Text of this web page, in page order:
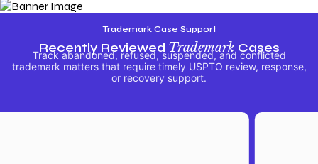
Trademark Case Support
Recently Reviewed TrademarkCases
Track abandoned, refused, suspended, and conflicted
trademark matters that require timely USPTO review, response,
or recovery support.